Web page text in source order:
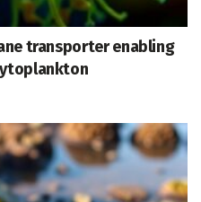
transporter enabling